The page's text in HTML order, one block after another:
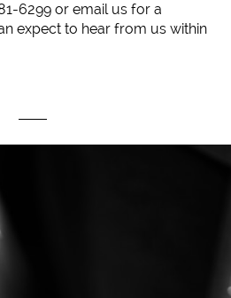
6299 or email us for a
expect to hear from us within